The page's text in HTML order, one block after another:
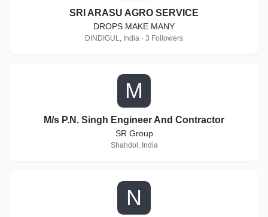
SRI ARASU AGRO SERVICE
DROPS MAKE MANY
DINDIGUL, India · 3 Followers
M
M/s P.N. Singh Engineer And Contractor
SR Group
Shahdol, India
N